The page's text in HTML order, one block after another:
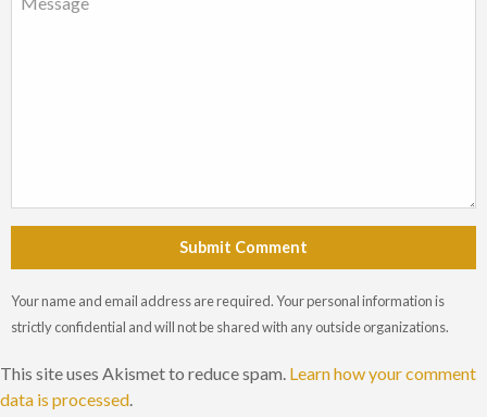
Submit Comment
Your name and email address are required. Your personal information is
strictly confidential and will not be shared with any outside organizations.
This site uses Akismet to reduce spam. Learn how your comment
data is processed.